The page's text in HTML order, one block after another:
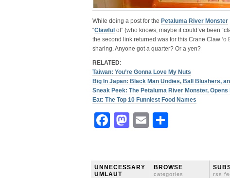
While doing a post for the Petaluma River Monster
“Clawful of” (who knows, maybe it could’ve been
the second link returned was for this Crane Claw ‘o
sharing. Anyone got a quarter? Or a yen?
RELATED:
Taiwan: You’re Gonna Love My Nuts
Big In Japan: Black Man Undies, Ball Blushers,
Sneak Peek: The Petaluma River Monster,
Eat: The Top 10 Funniest Food Names
Facebook
Mastodon
Email
ÜNNECESSARY
ÜMLAUT
BROWSE
categories rss